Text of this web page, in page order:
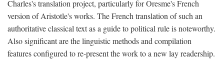
Charles's translation project, particularly for Oresme's French
version of Aristotle's works. The French translation of such an
authoritative classical text as a guide to political rule is noteworthy.
Also significant are the linguistic methods and compilation
features configured to re-present the work to a new lay readership.